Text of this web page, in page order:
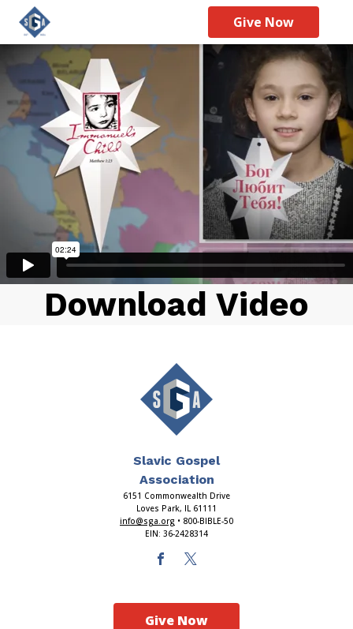
Give Now
Download Video
Slavic Gospel
Association
6151 Commonwealth Drive
Loves Park, IL 61111
info@sga.org • 800-BIBLE-50
EIN: 36-2428314
Give Now